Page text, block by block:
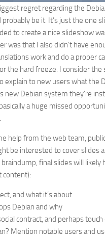
regret regarding the
be it. It’s just the one
to create a nice slideshow
was that I also didn’t have
work and do a proper
the hard freeze. I consider the
explain to new users what the
new Debian system they’re
a huge missed
help from the web team,
be interested to cover slides
final slides will likely
content):
and what it’s about
Debian and why
contract, and perhaps touch
Mention notable users and